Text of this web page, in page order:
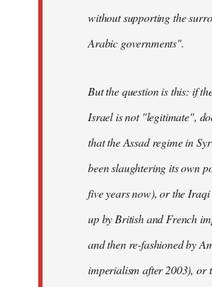
without supporting the
Arabic governments".
But the question is this: if
Israel is not "legitimate",
that the Assad regime in
been slaughtering its own
five years now), or the Iraqi
up by British and French
and then re-fashioned by
imperialism after 2003), or